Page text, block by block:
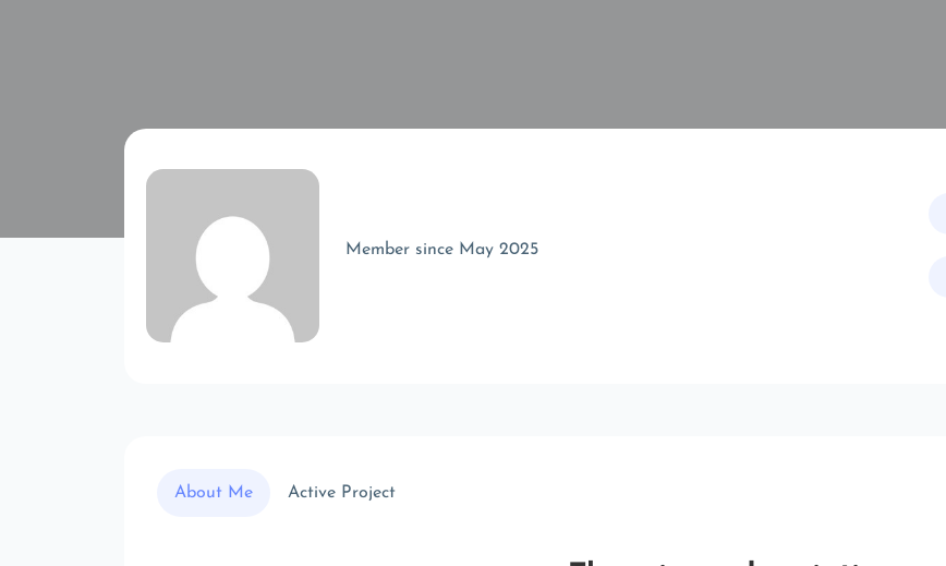
Member since May 2025
About Me Active Project